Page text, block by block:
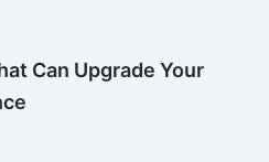
Can Upgrade Your